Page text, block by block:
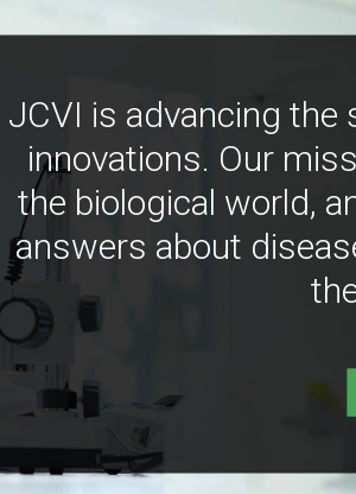
JCVI is advancing
innovations. Our
the biological world,
answers about